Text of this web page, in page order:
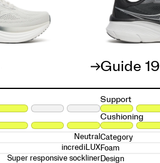
Neutral
incrediLUX
Super responsive sockliner
Guide 19
Support
Cushioning
Category
Foam
Design